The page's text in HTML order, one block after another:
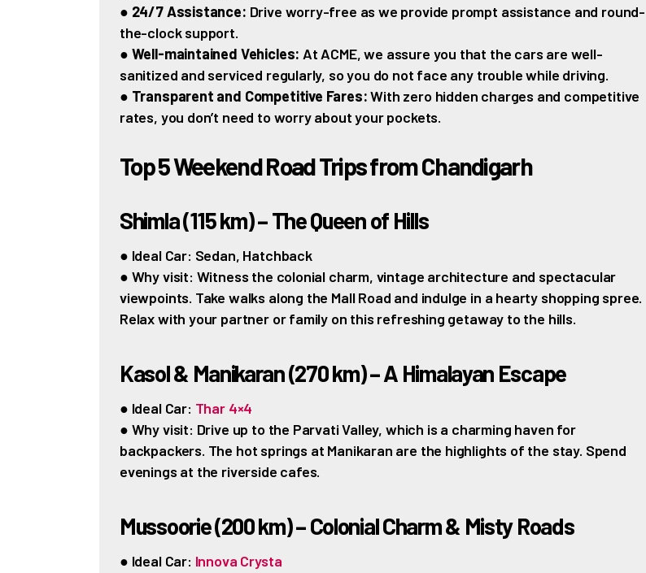
● 24/7 Assistance: Drive worry-free as we provide prompt assistance and round-
the-clock support.
● Well-maintained Vehicles: At ACME, we assure you that the cars are well-
sanitized and serviced regularly, so you do not face any trouble while driving.
● Transparent and Competitive Fares:With zero hidden charges and competitive
rates, you don’t need to worry about your pockets.
Top 5 Weekend Road Trips from Chandigarh
Shimla (115 km) – The Queen of Hills
● Ideal Car: Sedan, Hatchback
● Why visit: Witness the colonial charm, vintage architecture and spectacular
viewpoints. Take walks along the Mall Road and indulge in a hearty shopping spree.
Relax with your partner or family on this refreshing getaway to the hills.
Kasol & Manikaran (270 km) – A Himalayan Escape
● Ideal Car: Thar 4×4
● Why visit: Drive up to the Parvati Valley, which is a charming haven for
backpackers. The hot springs at Manikaran are the highlights of the stay. Spend
evenings at the riverside cafes.
Mussoorie (200 km) – Colonial Charm & Misty Roads
● Ideal Car: Innova Crysta